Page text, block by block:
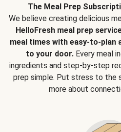
The Meal Prep
We believe creating delicious
HelloFresh meal prep
meal times with easy-to-plan
to your door.Every meal
ingredients and step-by-step
prep simple. Put stress to the
more about